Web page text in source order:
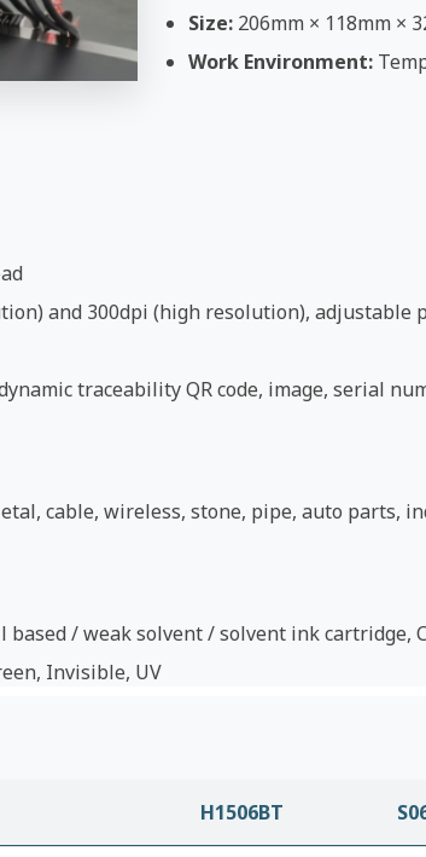
Size: 206mm × 118mm ×
Work Environment:
and 300dpi (high resolution), adjustable
traceability QR code, image, serial
cable, wireless, stone, pipe, auto parts,
/ weak solvent / solvent ink cartridge,
Invisible, UV
H1506BT